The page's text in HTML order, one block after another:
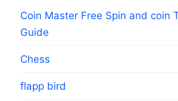
Coin Master Free Spin and coin
Guide
Chess
flapp bird